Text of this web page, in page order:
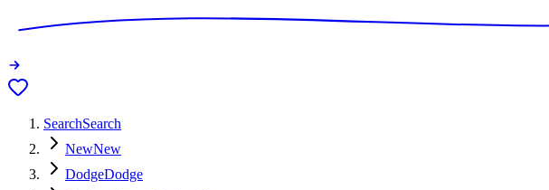
SearchSearch
NewNew
DodgeDodge